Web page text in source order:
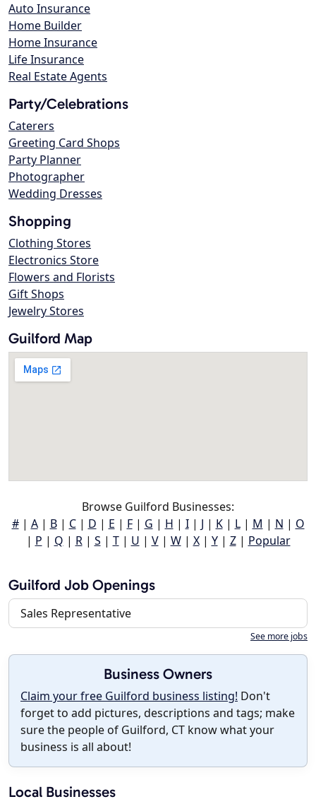
Auto Insurance
Home Builder
Home Insurance
Life Insurance
Real Estate Agents
Party/Celebrations
Caterers
Greeting Card Shops
Party Planner
Photographer
Wedding Dresses
Shopping
Clothing Stores
Electronics Store
Flowers and Florists
Gift Shops
Jewelry Stores
Guilford Map
Browse Guilford Businesses:
#| A| B| C| D | E | F| G | H | I| J | K| L| M | N | O
| P | Q | R| S | T| U | V| W| X| Y| Z| Popular
Guilford Job Openings
Sales Representative
See more jobs
Business Owners
Claim your free Guilford business listing! Don't
forget to add pictures, descriptions and tags; make
sure the people of Guilford, CT know what your
business is all about!
Local Businesses